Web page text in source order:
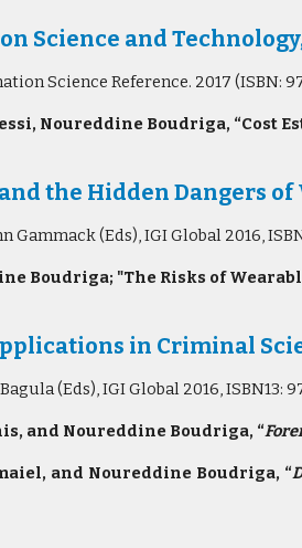
Science and
Science Reference. 2017 (ISBN:
Noureddine Boudriga, “Cost
the Hidden Dangers
(Eds), IGI Global 2016,
Boudriga; "The Risks of
in Criminal
(Eds), IGI Global 2016, ISBN13:
and Noureddine Boudriga, “
and Noureddine Boudriga, “